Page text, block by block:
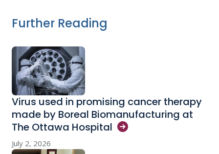
Further Reading
Virus used in promising cancer therapy
made by Boreal Biomanufacturing at
The Ottawa Hospital
July 2, 2026